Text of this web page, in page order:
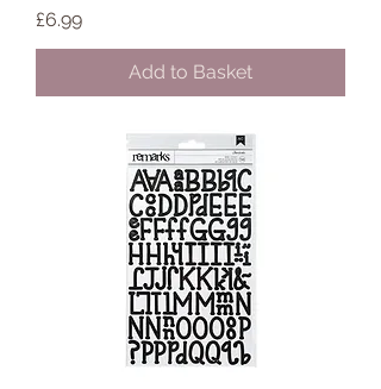
Price
£6.99
Add to Basket